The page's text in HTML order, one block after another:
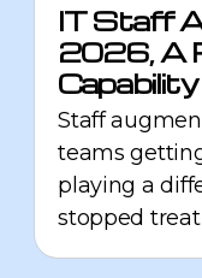
IT Staff
2026, A
Capability
Staff
teams
playing a
stopped